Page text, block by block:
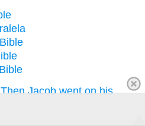
Jacob went on his